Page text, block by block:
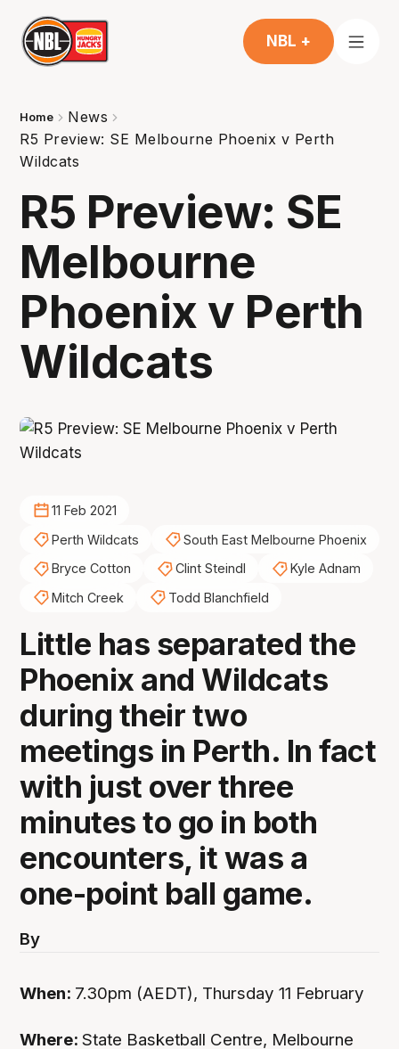
NBL +
Home
News
R5 Preview: SE Melbourne Phoenix v Perth
Wildcats
R5 Preview: SE
Melbourne
Phoenix v Perth
Wildcats
11 Feb 2021
Perth Wildcats
South East Melbourne Phoenix
Bryce Cotton
Clint Steindl
Kyle Adnam
Mitch Creek
Todd Blanchfield
Little has separated the
Phoenix and Wildcats
during their two
meetings in Perth. In fact
with just over three
minutes to go in both
encounters, it was a
one-point ball game.
By
When: 7.30pm (AEDT), Thursday 11 February
Where:State Basketball Centre, Melbourne